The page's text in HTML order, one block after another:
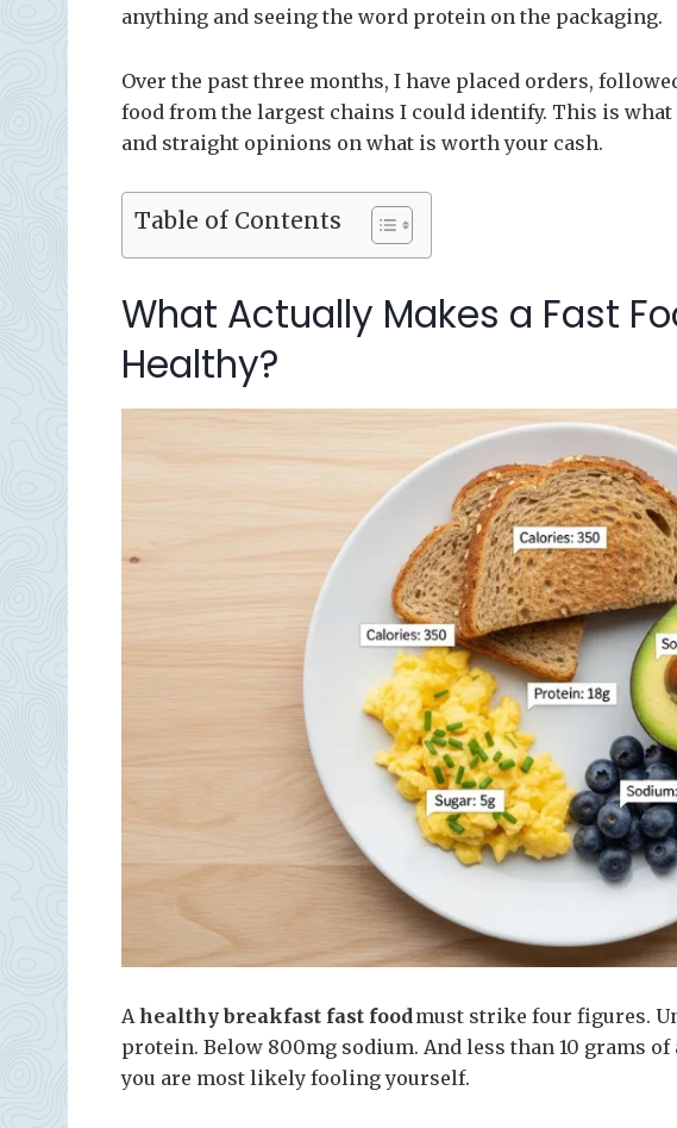
anything and seeing the word protein on the packaging.
Over the past three months, I have placed orders,
food from the largest chains I could identify. This is
and straight opinions on what is worth your cash.
Table of Contents
What Actually Makes a Fast
Healthy?
A healthy breakfast fast food must strike four figures.
protein. Below 800mg sodium. And less than 10 grams of
you are most likely fooling yourself.